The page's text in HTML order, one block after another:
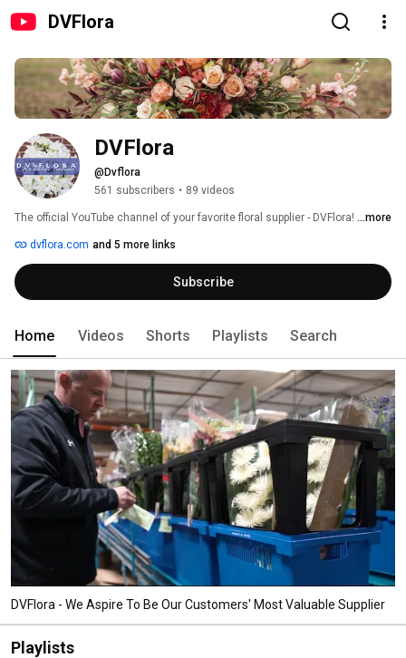
DVFlora
DVFlora
@Dvflora
561 subscribers • 89 videos
The official YouTube channel of your favorite floral supplier - DVFlora! ...more
dvflora.com and 5 more links
Subscribe
Home Videos Shorts Playlists Search
DVFlora - We Aspire To Be Our Customers' Most Valuable Supplier
Playlists